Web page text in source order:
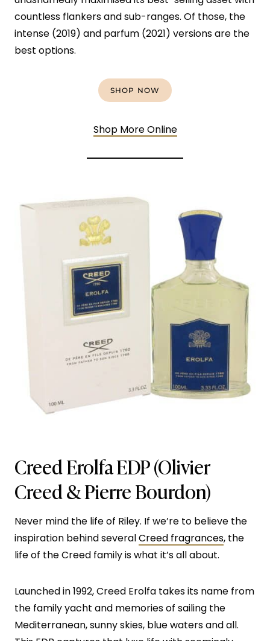
countless flankers and sub-ranges. Of those, the
intense (2019) and parfum (2021) versions are the
best options.
SHOP NOW
Shop More Online
Creed Erolfa EDP(Olivier
Creed & Pierre Bourdon)
Never mind the life of Riley. If we’re to believe the
inspiration behind severalCreed fragrances, the
life of the Creed family is what it’s all about.
Launched in 1992, Creed Erolfa takes its name from
the family yacht and memories of sailing the
Mediterranean, sunny skies, blue waters and all.